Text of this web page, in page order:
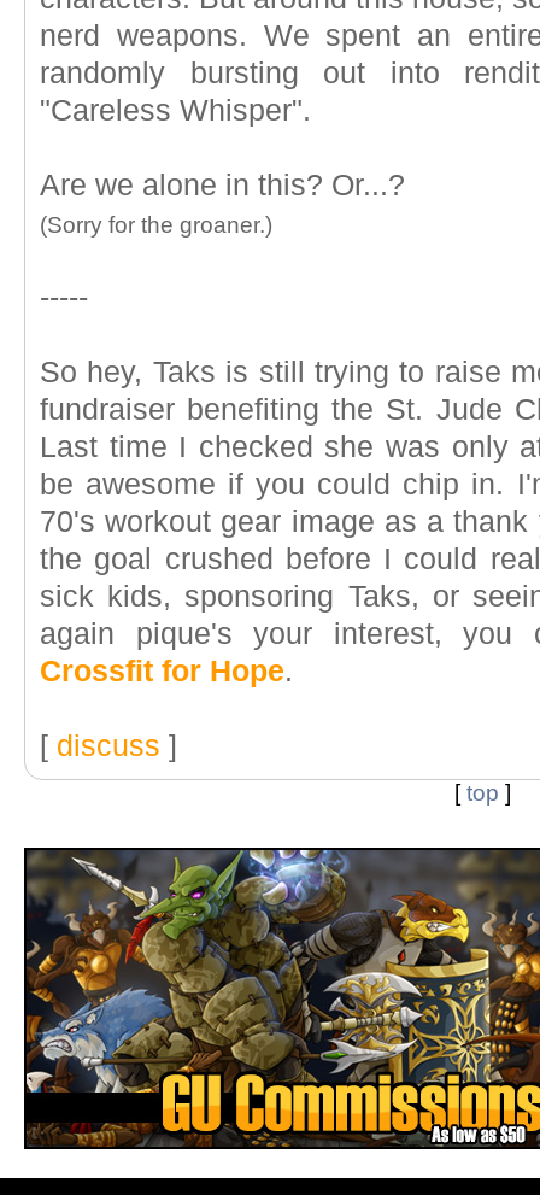
nerd weapons. We spent an
randomly bursting out into
"Careless Whisper".
Are we alone in this? Or...?
(Sorry for the groaner.)
-----
So hey, Taks is still trying to raise
fundraiser benefiting the St. Jude
Last time I checked she was only
be awesome if you could chip in.
70's workout gear image as a
the goal crushed before I could
sick kids, sponsoring Taks, or
again pique's your interest,
Crossfit for Hope.
[ discuss ]
[top ]